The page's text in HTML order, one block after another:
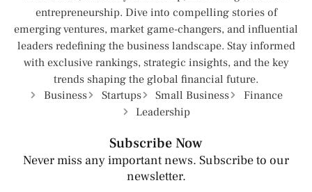
entrepreneurship. Dive into compelling stories of
emerging ventures, market game-changers, and influential
leaders redefining the business landscape. Stay informed
with exclusive rankings, strategic insights, and the key
trends shaping the global financial future.
Business
Startups Small Business
Finance
Leadership
Subscribe Now
Never miss any important news. Subscribe to our
newsletter.